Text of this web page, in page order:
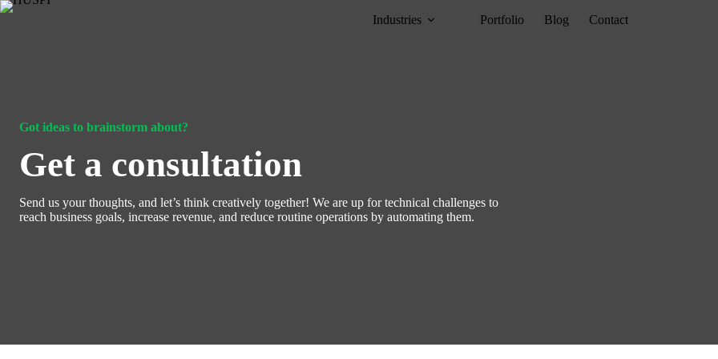
Skip
Industries Portfolio Blog Contact
Got ideas to brainstorm about?
Get a consultation
Send us your thoughts, and let’s think creatively together! We are up for technical challenges to
reach business goals, increase revenue, and reduce routine operations by automating them.